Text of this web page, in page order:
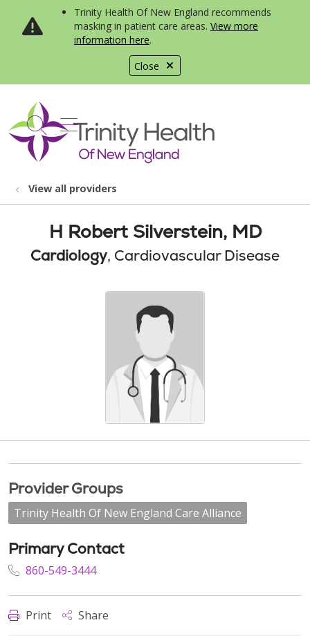
Close
Trinity Health Of New England recommends
masking in patient care areas. View more
information here.
search
show off canvas menu
View all providers
H Robert Silverstein, MD
Cardiology, Cardiovascular Disease
Provider Groups
Trinity Health Of New England Care Alliance
Primary Contact
860-549-3444
Print Share